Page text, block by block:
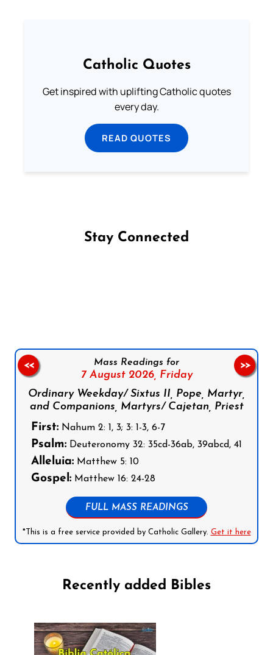
Catholic Quotes
Get inspired with uplifting Catholic quotes
every day.
READ QUOTES
Stay Connected
Mass Readings for
7 August 2026, Friday
Ordinary Weekday/ Sixtus II, Pope, Martyr,
and Companions, Martyrs/ Cajetan, Priest
First: Nahum 2: 1, 3; 3: 1-3, 6-7
Psalm: Deuteronomy 32: 35cd-36ab, 39abcd, 41
Alleluia: Matthew 5: 10
Gospel: Matthew 16: 24-28
FULL MASS READINGS
*This is a free service provided by Catholic Gallery. Get it here
<< >>
Recently added Bibles